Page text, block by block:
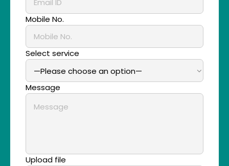
Mobile No.
Select service
Message
Upload file